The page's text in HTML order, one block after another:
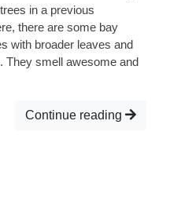
in a previous
there are some bay
with broader leaves and
They smell awesome and
Continue reading